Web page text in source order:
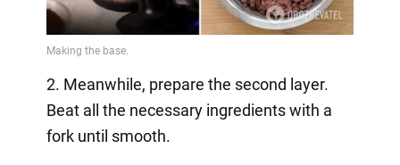
2. Meanwhile, prepare the second layer.
Beat all the necessary ingredients with a
fork until smooth.